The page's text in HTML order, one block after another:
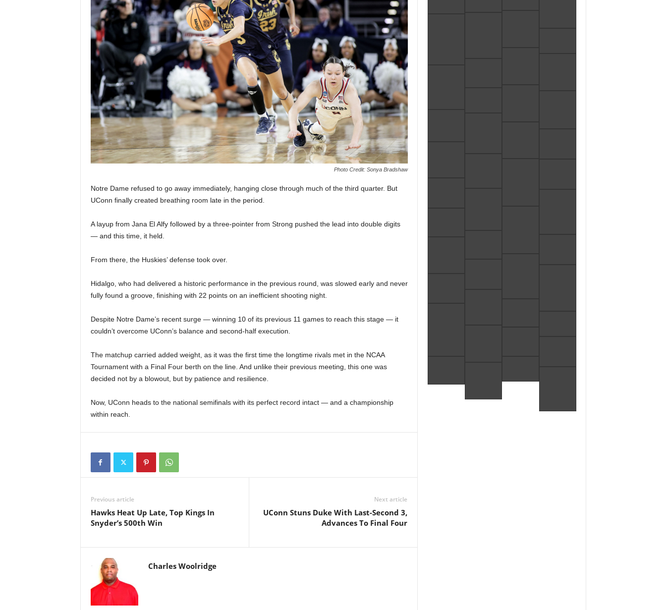
Photo Credit: Sonya Bradshaw
Notre Dame refused to go away immediately, hanging close through much of the third quarter. But
UConn finally created breathing room late in the period.
A layup from Jana El Alfy followed by a three-pointer from Strong pushed the lead into double digits
— and this time, it held.
From there, the Huskies’ defense took over.
Hidalgo, who had delivered a historic performance in the previous round, was slowed early and never
fully found a groove, finishing with 22 points on an inefficient shooting night.
Despite Notre Dame’s recent surge — winning 10 of its previous 11 games to reach this stage — it
couldn’t overcome UConn’s balance and second-half execution.
The matchup carried added weight, as it was the first time the longtime rivals met in the NCAA
Tournament with a Final Four berth on the line. And unlike their previous meeting, this one was
decided not by a blowout, but by patience and resilience.
Now, UConn heads to the national semifinals with its perfect record intact — and a championship
within reach.
Previous article
Hawks Heat Up Late, Top Kings In
Snyder’s 500th Win
Next article
UConn Stuns Duke With Last-Second 3,
Advances To Final Four
Charles Woolridge